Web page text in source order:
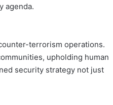
agenda.
terrorism operations.
upholding human
security strategy not just